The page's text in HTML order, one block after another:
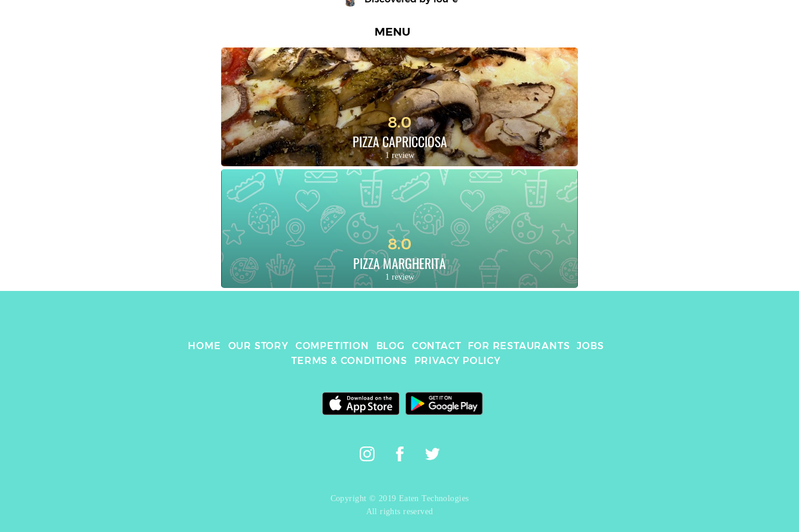
MENU
8.0
PIZZA CAPRICCIOSA
1 review
8.0
PIZZA MARGHERITA
1 review
HOME OUR STORY COMPETITION BLOG CONTACT FOR RESTAURANTS
JOBS
TERMS & CONDITIONS
PRIVACY POLICY
Copyright © 2019 Eaten Technologies
All rights reserved